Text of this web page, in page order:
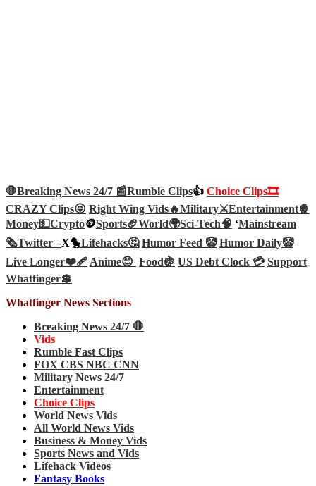
🛑Breaking News 24/7 📰Rumble Clips👍 Choice Clips🎞️
CRAZY Clips😜 Right Wing Vids🔥Military⚔️Entertainment🍿
Money💵Crypto🪙Sports🏈World🌍Sci-Tech🧠 ‘Mainstream
🗞️Twitter –X🐤Lifehacks🤔 Humor Feed 🤡 Humor Daily🤡
Live Longer❤️‍🩹Anime😊 Food🍇 US Debt Clock 💳 Support
Whatfinger💲
Whatfinger News Sections
Breaking News 24/7 🛑
Vids
Rumble Fast Clips
FOX CBS NBC CNN
Military News 24/7
Entertainment
Choice Clips
World News Vids
All World News Vids
Business & Money Vids
Sports News and Vids
Lifehack Videos
Fantasy Books